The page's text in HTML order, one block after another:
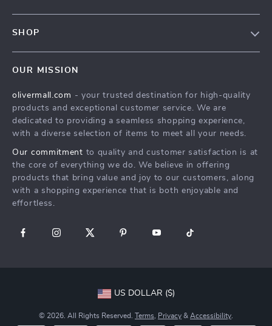
Affiliates
Investor Relations
Sustainability
Philosophy
Community
Payment Methods
Order Status
SHOP
What’s New
Account
Privacy Policy
Terms and Conditions
OUR MISSION
olivermall.com - your trusted destination for high-quality
products and exceptional customer service. We are
dedicated to providing a seamless shopping experience,
with a diverse selection of items to meet all your needs.
Our commitment to quality and customer satisfaction is at
the core of everything we do. We believe in offering
products that bring value and joy to our customers, along
with a shopping experience that is both enjoyable and
effortless.
US DOLLAR ($)
© 2026. All Rights Reserved. Terms Privacy & Accessibility